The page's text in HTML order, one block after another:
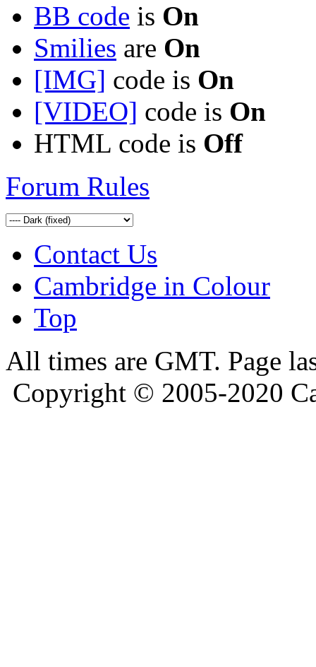
BB code is On
Smilies are On
[IMG] code is On
[VIDEO] code is On
HTML code is Off
Forum Rules
Contact Us
Cambridge in Colour
Top
All times are GMT. Page
Copyright © 2005-2020